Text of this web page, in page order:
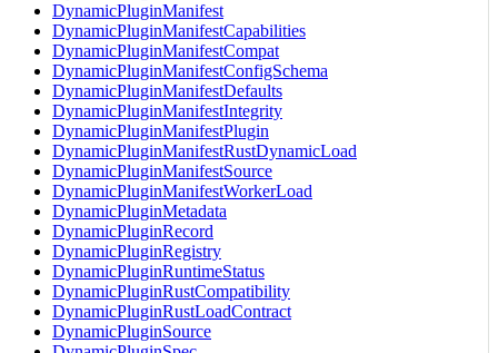
DynamicPluginManifest
DynamicPluginManifestCapabilities
DynamicPluginManifestCompat
DynamicPluginManifestConfigSchema
DynamicPluginManifestDefaults
DynamicPluginManifestIntegrity
DynamicPluginManifestPlugin
DynamicPluginManifestRustDynamicLoad
DynamicPluginManifestSource
DynamicPluginManifestWorkerLoad
DynamicPluginMetadata
DynamicPluginRecord
DynamicPluginRegistry
DynamicPluginRuntimeStatus
DynamicPluginRustCompatibility
DynamicPluginRustLoadContract
DynamicPluginSource